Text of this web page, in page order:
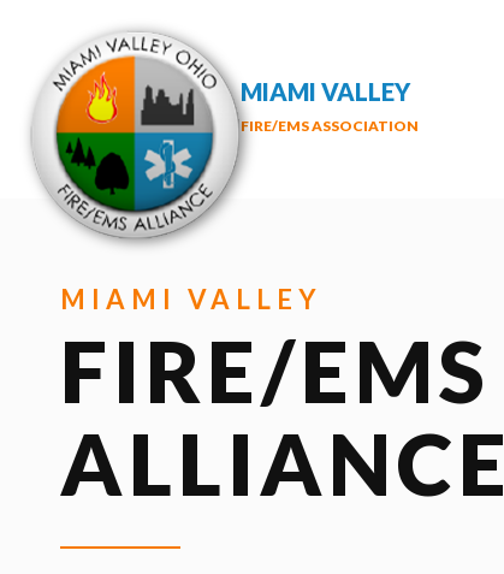
MIAMI VALLEY
FIRE/EMS ASSOCIATION
MIAMI VALLEY
FIRE/EMS
ALLIANCE